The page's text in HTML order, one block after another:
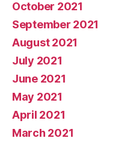
October 2021
September 2021
August 2021
July 2021
June 2021
May 2021
April 2021
March 2021